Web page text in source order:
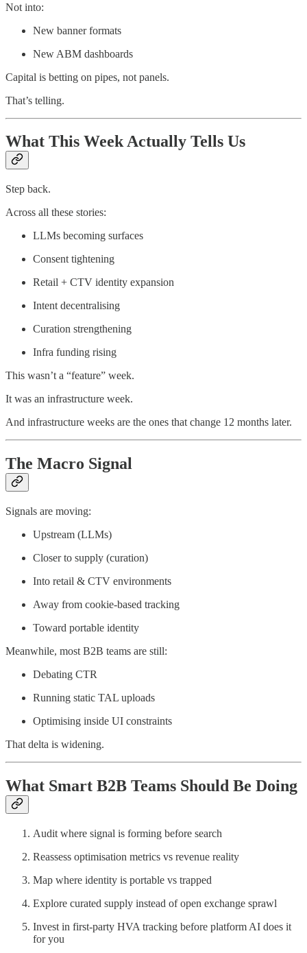
Not into:
New banner formats
New ABM dashboards
Capital is betting on pipes, not panels.
That’s telling.
What This Week Actually Tells Us
Step back.
Across all these stories:
LLMs becoming surfaces
Consent tightening
Retail + CTV identity expansion
Intent decentralising
Curation strengthening
Infra funding rising
This wasn’t a “feature” week.
It was an infrastructure week.
And infrastructure weeks are the ones that change 12 months later.
The Macro Signal
Signals are moving:
Upstream (LLMs)
Closer to supply (curation)
Into retail & CTV environments
Away from cookie-based tracking
Toward portable identity
Meanwhile, most B2B teams are still:
Debating CTR
Running static TAL uploads
Optimising inside UI constraints
That delta is widening.
What Smart B2B Teams Should Be Doing
Audit where signal is forming before search
Reassess optimisation metrics vs revenue reality
Map where identity is portable vs trapped
Explore curated supply instead of open exchange sprawl
Invest in first-party HVA tracking before platform AI does it
for you